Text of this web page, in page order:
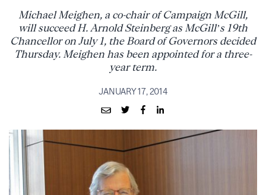
Michael Meighen, a co-chair of Campaign McGill,
will succeed H. Arnold Steinberg as McGill’s 19th
Chancellor on July 1, the Board of Governors decided
Thursday. Meighen has been appointed for a three-
year term.
JANUARY 17, 2014